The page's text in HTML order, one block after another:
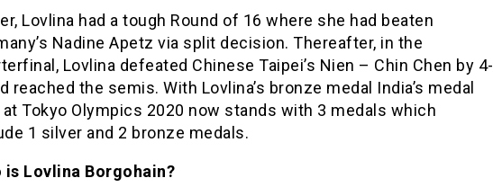
Lovlina had a tough Round of 16 where she had beaten
Nadine Apetz via split decision. Thereafter, in the
Lovlina defeated Chinese Taipei’s Nien – Chin Chen by 4-
reached the semis. With Lovlina’s bronze medal India’s medal
Tokyo Olympics 2020 now stands with 3 medals which
1 silver and 2 bronze medals.
is Lovlina Borgohain?